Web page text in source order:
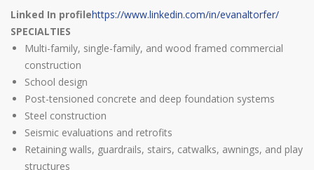
Linked In profilehttps://www.linkedin.com/in/evanaltorfer/
SPECIALTIES
Multi-family, single-family, and wood framed commercial
construction
School design
Post-tensioned concrete and deep foundation systems
Steel construction
Seismic evaluations and retrofits
Retaining walls, guardrails, stairs, catwalks, awnings, and play
structures